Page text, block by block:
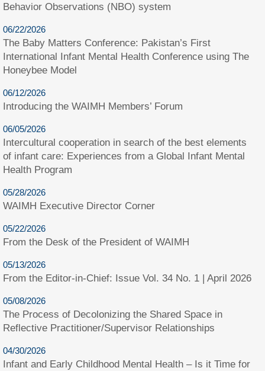
Behavior Observations (NBO) system
06/22/2026
The Baby Matters Conference: Pakistan’s First
International Infant Mental Health Conference using The
Honeybee Model
06/12/2026
Introducing the WAIMH Members’ Forum
06/05/2026
Intercultural cooperation in search of the best elements
of infant care: Experiences from a Global Infant Mental
Health Program
05/28/2026
WAIMH Executive Director Corner
05/22/2026
From the Desk of the President of WAIMH
05/13/2026
From the Editor-in-Chief: Issue Vol. 34 No. 1 | April 2026
05/08/2026
The Process of Decolonizing the Shared Space in
Reflective Practitioner/Supervisor Relationships
04/30/2026
Infant and Early Childhood Mental Health – Is it Time for